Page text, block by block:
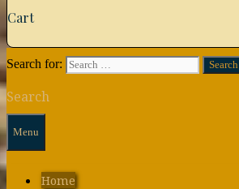
Cart
Search for:
Search
Menu
Home